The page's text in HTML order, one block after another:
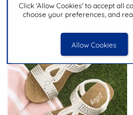
Click 'Allow Cookies' to accept all
choose your preferences, and
Allow Cookies